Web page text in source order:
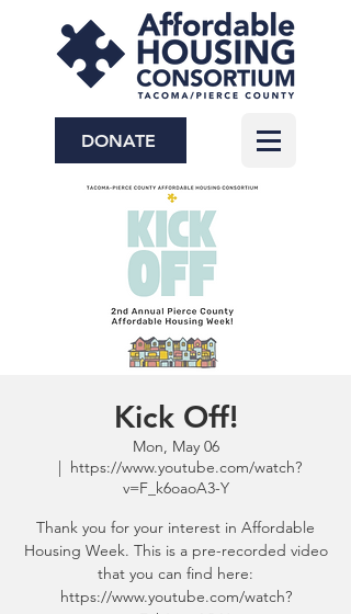
DONATE
Kick Off!
Mon, May 06
  |
https://www.youtube.com/watch?
v=F_k6oaoA3-Y
Thank you for your interest in Affordable
Housing Week. This is a pre-recorded video
that you can find here:
https://www.youtube.com/watch?